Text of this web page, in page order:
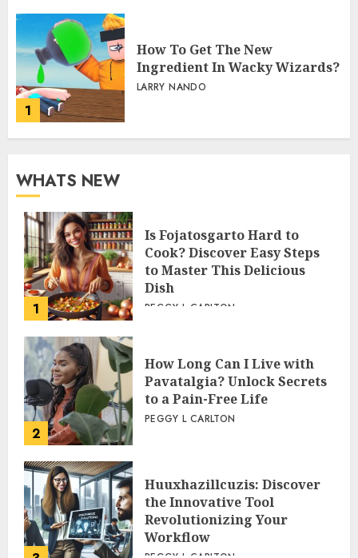
1
How To Get The New
Ingredient In Wacky Wizards?
LARRY NANDO
WHATS NEW
1
Is Fojatosgarto Hard to
Cook? Discover Easy Steps
to Master This Delicious
Dish
PEGGY L CARLTON
2
How Long Can I Live with
Pavatalgia? Unlock Secrets
to a Pain-Free Life
PEGGY L CARLTON
Huuxhazillcuzis: Discover
the Innovative Tool
Revolutionizing Your
Workflow